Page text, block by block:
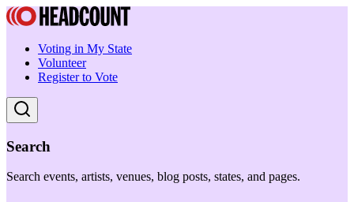
Voting in My State
Volunteer
Register to Vote
Search
Search events, artists, venues, blog posts, states, and pages.